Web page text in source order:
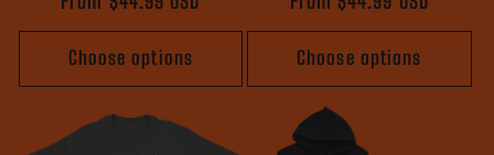
price
Choose options
price
Choose options